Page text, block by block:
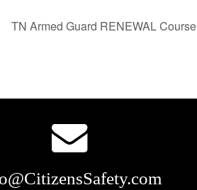
TN Armed Guard RENEWAL Course